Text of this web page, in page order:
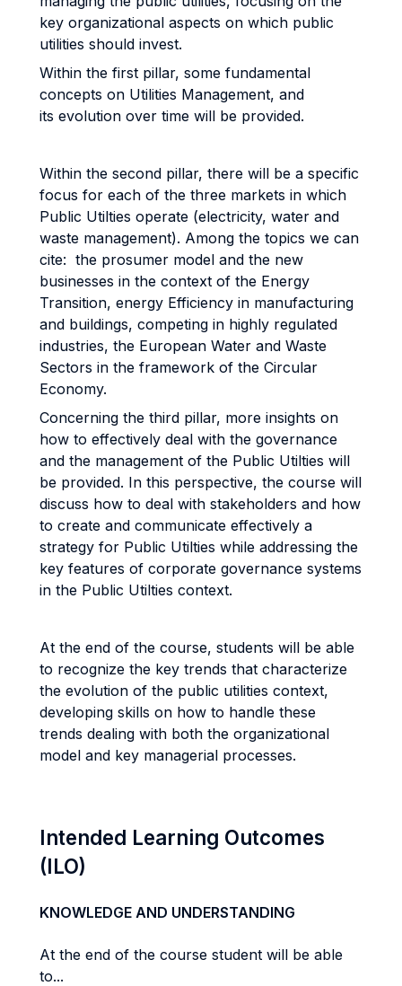
key organizational aspects on which public
utilities should invest.
Within the first pillar, some fundamental
concepts on Utilities Management, and
its evolution over time will be provided.
Within the second pillar, there will be a specific
focus for each of the three markets in which
Public Utilties operate (electricity, water and
waste management). Among the topics we can
cite: the prosumer model and the new
businesses in the context of the Energy
Transition, energy Efficiency in manufacturing
and buildings, competing in highly regulated
industries, the European Water and Waste
Sectors in the framework of the Circular
Economy.
Concerning the third pillar, more insights on
how to effectively deal with the governance
and the management of the Public Utilties will
be provided. In this perspective, the course will
discuss how to deal with stakeholders and how
to create and communicate effectively a
strategy for Public Utilties while addressing the
key features of corporate governance systems
in the Public Utilties context.
At the end of the course, students will be able
to recognize the key trends that characterize
the evolution of the public utilities context,
developing skills on how to handle these
trends dealing with both the organizational
model and key managerial processes.
Intended Learning Outcomes
(ILO)
KNOWLEDGE AND UNDERSTANDING
At the end of the course student will be able
to...